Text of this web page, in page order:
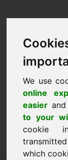
We use
online
easier
to your
cookie
which